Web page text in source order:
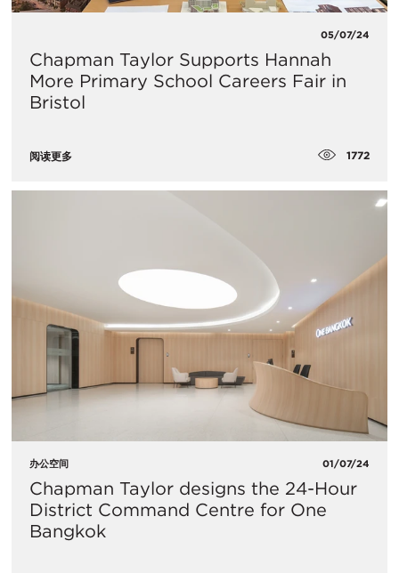
05/07/24
Chapman Taylor Supports Hannah
More Primary School Careers Fair in
Bristol
阅读更多 1772
办公空间 01/07/24
Chapman Taylor designs the 24-Hour
District Command Centre for One
Bangkok